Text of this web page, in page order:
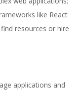
like React
resources or hire
applications and